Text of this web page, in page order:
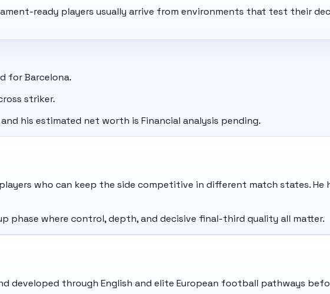
ready players usually arrive from environments that test their
for Barcelona.
striker.
his estimated net worth is Financial analysis pending.
who can keep the side competitive in different match states.
phase where control, depth, and decisive final-third quality all matter.
developed through English and elite European football pathways